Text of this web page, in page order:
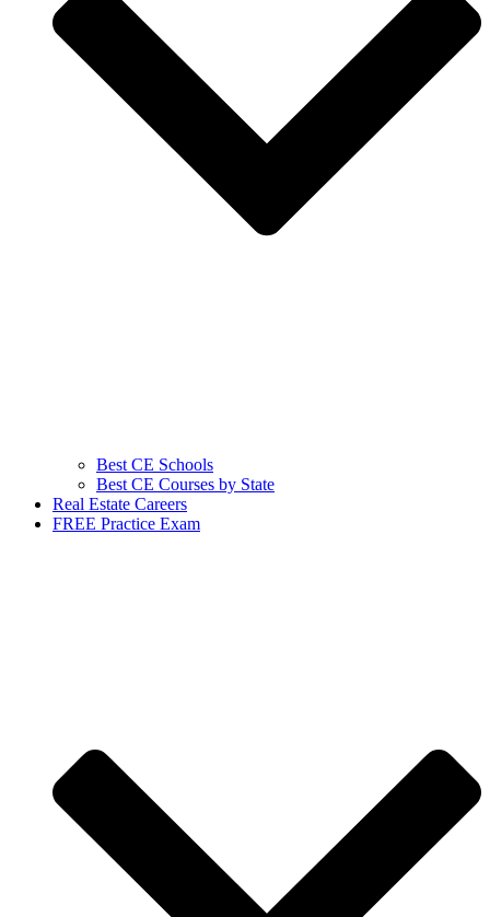
Best CE Schools
Best CE Courses by State
Real Estate Careers
FREE Practice Exam